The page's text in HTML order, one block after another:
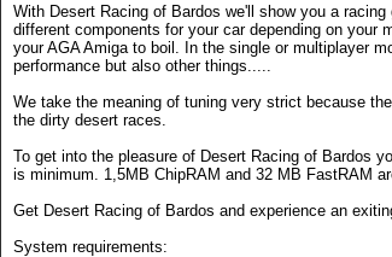
With Desert Racing of Bardos we'll show you a
different components for your car depending on your
your AGA Amiga to boil. In the single or multiplayer
performance but also other things.....
We take the meaning of tuning very strict because
the dirty desert races.
To get into the pleasure of Desert Racing of Bardos
is minimum. 1,5MB ChipRAM and 32 MB FastRAM
Get Desert Racing of Bardos and experience an
System requirements: